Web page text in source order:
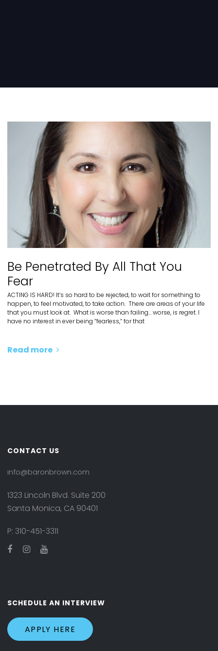
Be Penetrated By All That You
Fear
ACTING IS HARD! It’s so hard to be rejected, to wait for something to
happen, to feel motivated, to take action. There are areas of your life
that you must look at. What is worse than failing… worse, is regret. I
have no interest in ever being “fearless,“ for that
Read more
CONTACT US
info@baronbrown.com
1323 Lincoln Blvd. Suite 200
Santa Monica, CA 90401
P: 310-451-3311
SCHEDULE AN INTERVIEW
APPLY HERE